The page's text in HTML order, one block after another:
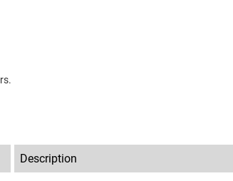
Description